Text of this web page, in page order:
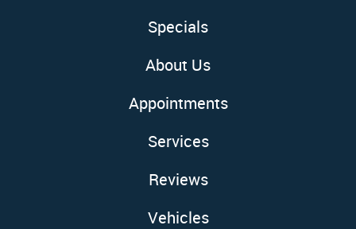
Specials
About Us
Appointments
Services
Reviews
Vehicles